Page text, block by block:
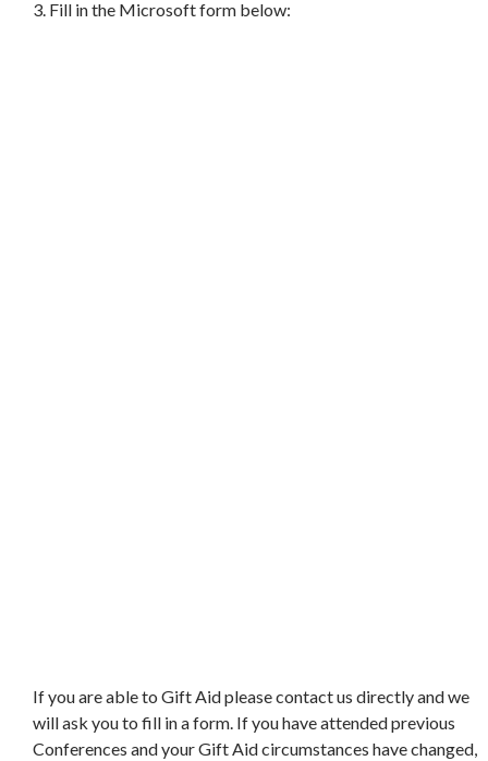
3. Fill in the Microsoft form below:
If you are able to Gift Aid please contact us directly and we
will ask you to fill in a form. If you have attended previous
Conferences and your Gift Aid circumstances have changed,